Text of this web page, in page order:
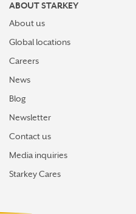
ABOUT STARKEY
About us
Global locations
Careers
News
Blog
Newsletter
Contact us
Media inquiries
Starkey Cares